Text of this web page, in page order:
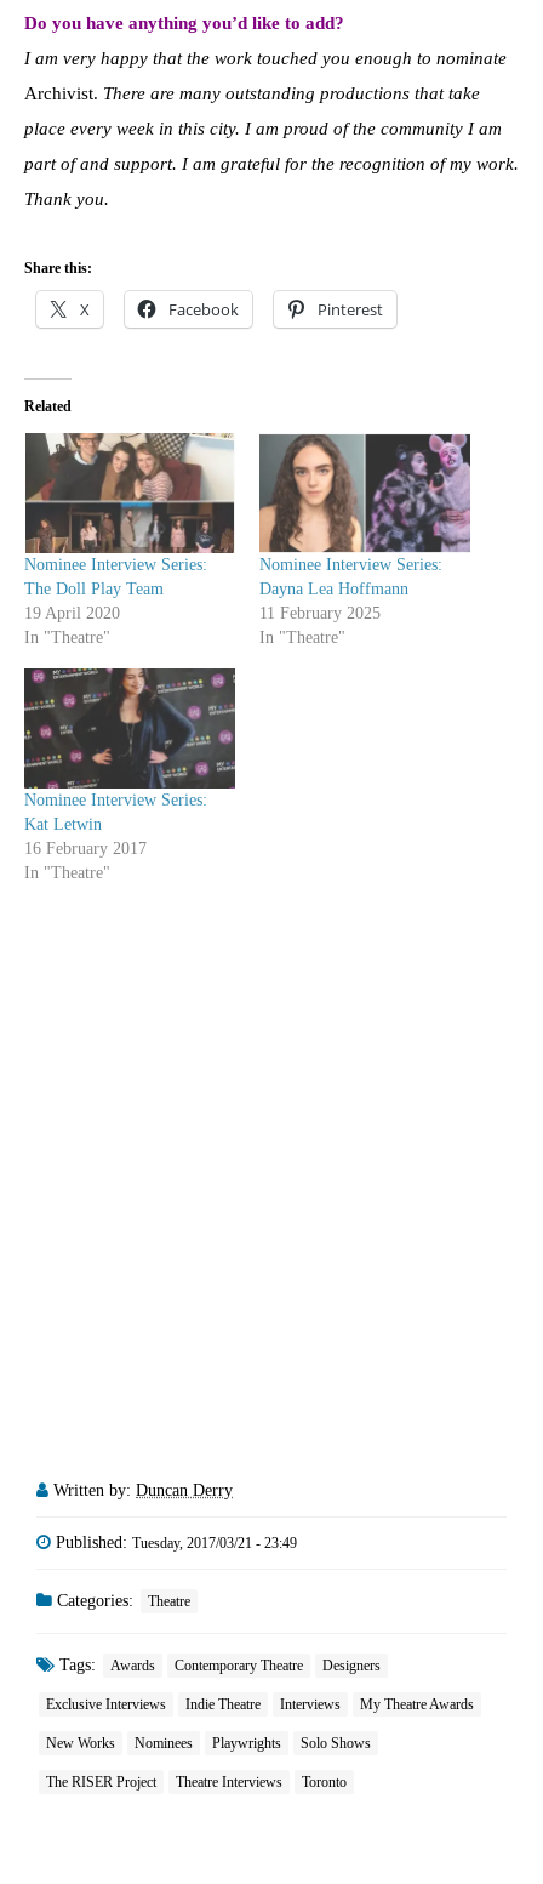
Do you have anything you’d like to add?
I am very happy that the work touched you enough to nominate
Archivist. There are many outstanding productions that take
place every week in this city. I am proud of the community I am
part of and support. I am grateful for the recognition of my work.
Thank you.
Share this:
X Facebook Pinterest
Related
Nominee Interview Series:
The Doll Play Team
19 April 2020
In "Theatre"
Nominee Interview Series:
Dayna Lea Hoffmann
11 February 2025
In "Theatre"
Nominee Interview Series:
Kat Letwin
16 February 2017
In "Theatre"
Written by: Duncan Derry
Published: Tuesday, 2017/03/21 - 23:49
Categories: Theatre
Tags: Awards Contemporary Theatre Designers
Exclusive Interviews Indie Theatre Interviews My Theatre Awards
New Works Nominees Playwrights Solo Shows
The RISER Project Theatre Interviews Toronto